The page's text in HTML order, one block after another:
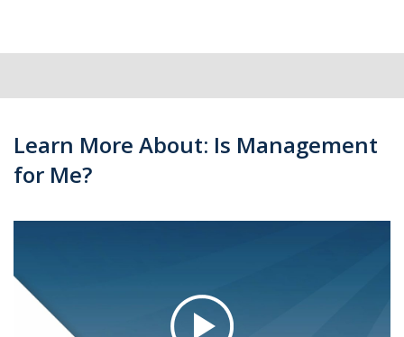
Learn More About: Is Management
for Me?